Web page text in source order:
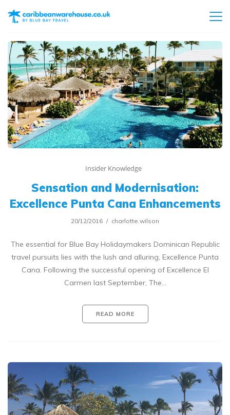
Insider Knowledge
Sensation and Modernisation:
Excellence Punta Cana Enhancements
20/12/2016 charlotte.wilson
The essential for Blue Bay Holidaymakers Dominican Republic
travel pursuits lies with the lush and alluring, Excellence Punta
Cana. Following the successful opening of Excellence El
Carmen last September, The…
READ MORE